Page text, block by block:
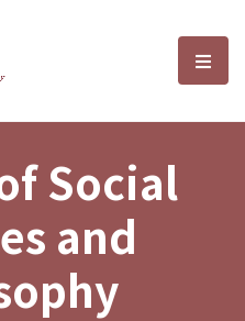
Sciences and選
Social
and